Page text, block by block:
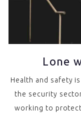
Lone
Health and safety
the security
working to